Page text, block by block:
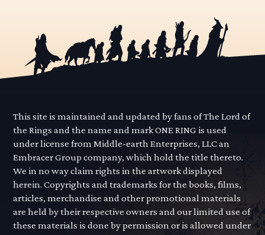
This site is maintained and updated by fans of The Lord of
the Rings and the name and mark ONE RING is used
under license from Middle-earth Enterprises, LLC an
Embracer Group company, which hold the title thereto.
We in no way claim rights in the artwork displayed
herein. Copyrights and trademarks for the books, films,
articles, merchandise and other promotional materials
are held by their respective owners and our limited use of
these materials is done by permission or is allowed under